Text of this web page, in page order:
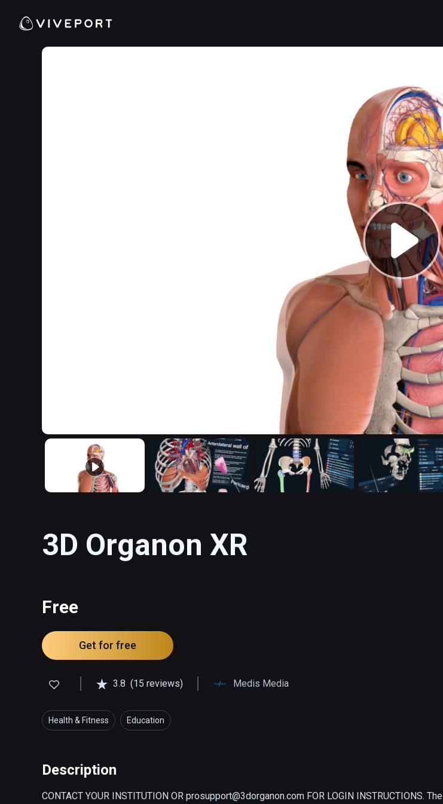
3D Organon XR
Free
Get for free
3.8 (15 reviews) Medis Media
Health & Fitness Education
Description
CONTACT YOUR INSTITUTION OR prosupport@3dorganon.com FOR LOGIN INSTRUCTIONS. The